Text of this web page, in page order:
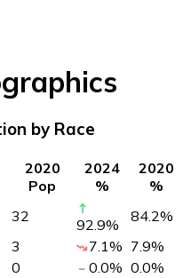
by Race
2020
Pop
2024
%
2020
%
32 92.9% 84.2%
3 7.1% 7.9%
0 0.0% 0.0%